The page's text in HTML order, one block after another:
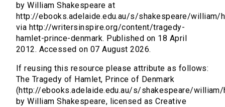
by William Shakespeare at
http://ebooks.adelaide.edu.au/s/shakespeare/william/
via http://writersinspire.org/content/tragedy-
hamlet-prince-denmark. Published on 18 April
2012. Accessed on 07 August 2026.
If reusing this resource please attribute as follows:
The Tragedy of Hamlet, Prince of Denmark
(http://ebooks.adelaide.edu.au/s/shakespeare/
by William Shakespeare, licensed as Creative